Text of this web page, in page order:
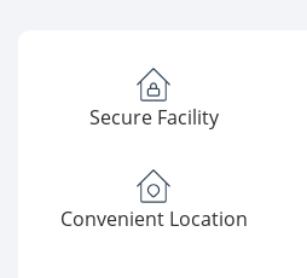
Secure Facility
Convenient Location